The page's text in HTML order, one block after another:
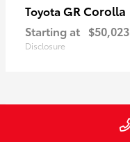
Toyota GR Corolla
Starting at $50,023
Disclosure